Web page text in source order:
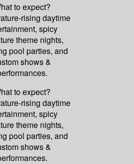
to expect?
rising daytime
spicy
theme nights,
pool parties, and
shows &
to expect?
rising daytime
spicy
theme nights,
pool parties, and
shows &